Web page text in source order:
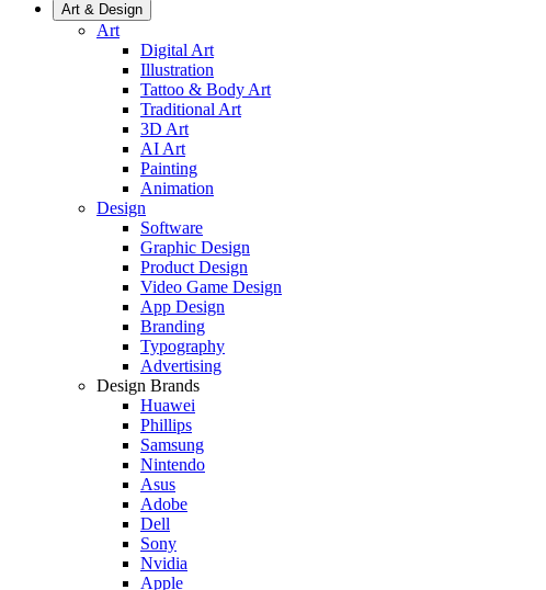
Art & Design
Art
Digital Art
Illustration
Tattoo & Body Art
Traditional Art
3D Art
AI Art
Painting
Animation
Design
Software
Graphic Design
Product Design
Video Game Design
App Design
Branding
Typography
Advertising
Design Brands
Huawei
Phillips
Samsung
Nintendo
Asus
Adobe
Dell
Sony
Nvidia
Apple